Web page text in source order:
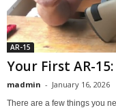
AR-15
Your First AR-
madmin - January 16, 2026
There are a few things you